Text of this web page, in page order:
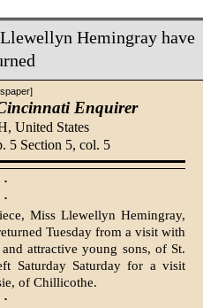
Hemingray have
Enquirer
United States
5 Section 5, col. 5
·
·
Miss Llewellyn Hemingray,
Tuesday from a visit with
attractive young sons, of St.
Saturday Saturday for a visit
of Chillicothe.
·